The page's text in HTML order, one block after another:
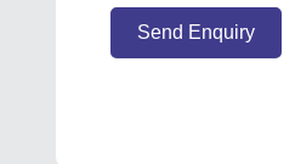
Send Enquiry